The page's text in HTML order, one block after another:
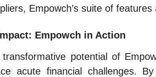
Empowch’s suite of
Empowch in Action
potential of
acute financial challenges.